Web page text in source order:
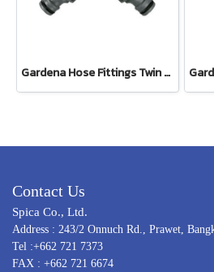
Gardena Hose Fittings Twin Tap Connector26.5 mm (G 3/4") (00938-20)
Contact Us
Spica Co., Ltd.
Address : 243/2 Onnuch Rd., Prawet,
Tel :+662 721 7373
FAX : +662 721 6674